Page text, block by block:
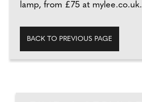
lamp, from £75 at mylee.co.uk.
BACK TO PREVIOUS PAGE